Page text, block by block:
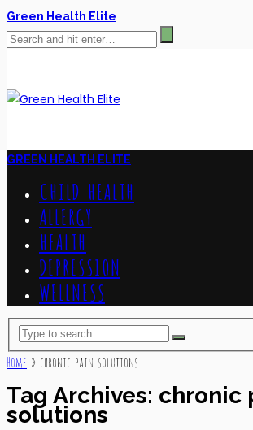
Green Health Elite
GREEN HEALTH ELITE
CHILD HEALTH
ALLERGY
HEALTH
DEPRESSION
WELLNESS
Home » chronic pain solutions
Tag Archives: chronic
solutions